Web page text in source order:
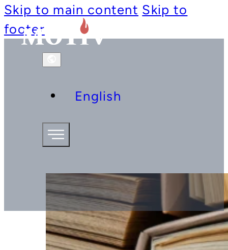
Skip to main content Skip to
footer
English